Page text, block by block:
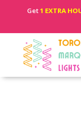
Get1 EXTRA